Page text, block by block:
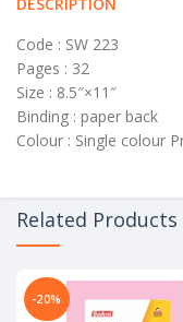
DESCRIPTION
Code : SW 223
Pages : 32
Size : 8.5″×11″
Binding : paper back
Colour : Single colour
Related Products
-20%